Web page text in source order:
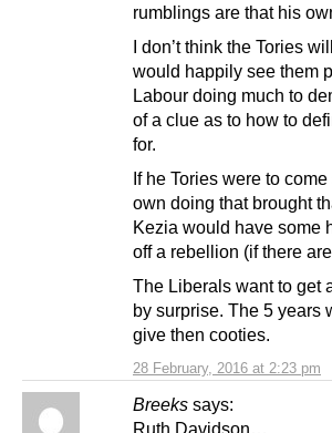
28 February, 2016 at 2:23 pm
rumblings are that his
I don’t think the Tories
would happily see them
Labour doing much to
of a clue as to how to
for.
If he Tories were to
own doing that brought
Kezia would have some
off a rebellion (if there
The Liberals want to get
by surprise. The 5 years
give then cooties.
Breeks says:
Ruth Davidson…